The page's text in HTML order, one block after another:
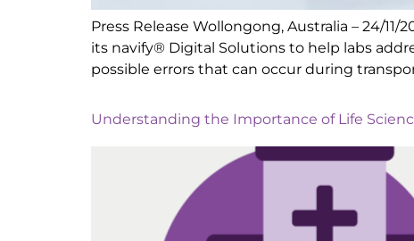
Press Release Wollongong, Australia – 24/
its navify® Digital Solutions to help labs
possible errors that can occur during
Understanding the Importance of Life